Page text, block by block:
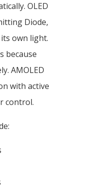
OLED
Diode,
own light.
because
AMOLED
with active
control.